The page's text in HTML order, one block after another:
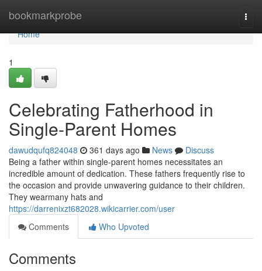
bookmarkprobe
Home
Home
1
Celebrating Fatherhood in
Single-Parent Homes
dawudqufq824048 361 days ago News
Discuss
Being a father within single-parent homes necessitates an
incredible amount of dedication. These fathers frequently rise to
the occasion and provide unwavering guidance to their children.
They wearmany hats and
https://darrenixzt682028.wikicarrier.com/user
Comments
Who Upvoted
Comments